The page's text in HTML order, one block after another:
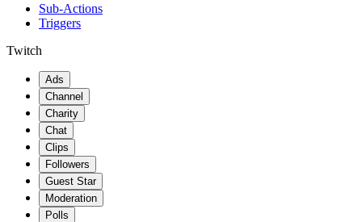
Sub-Actions
Triggers
Twitch
Ads
Channel
Charity
Chat
Clips
Followers
Guest Star
Moderation
Polls